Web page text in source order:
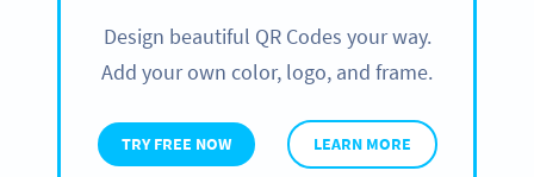
Design beautiful QR Codes your way.
Add your own color, logo, and frame.
TRY FREE NOW LEARN MORE